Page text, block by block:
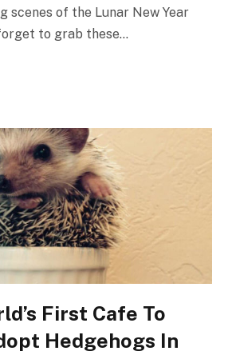
scenes of the Lunar New Year
to grab these…
First Cafe To
Hedgehogs In